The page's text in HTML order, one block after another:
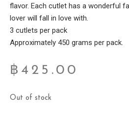
flavor. Each cutlet has a wonderful
lover will fall in love with.
3 cutlets per pack
Approximately 450 grams per pack.
฿425.00
Out of stock